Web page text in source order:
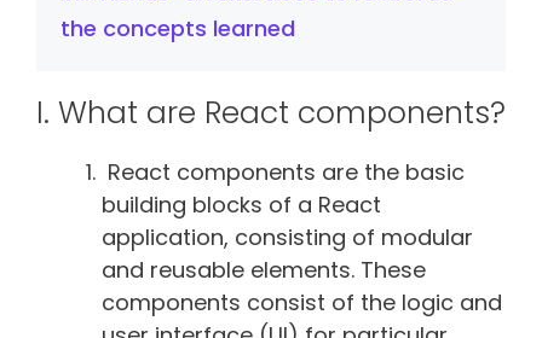
the concepts learned
I. What are React components?
React components are the basic
building blocks of a React
application, consisting of modular
and reusable elements. These
components consist of the logic and